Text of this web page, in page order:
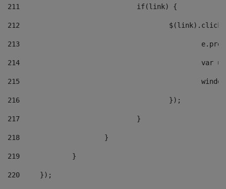
211
				if(link) {
212
213
214
215
216
					});
217
				}
218
			}
219
		}
220
	});